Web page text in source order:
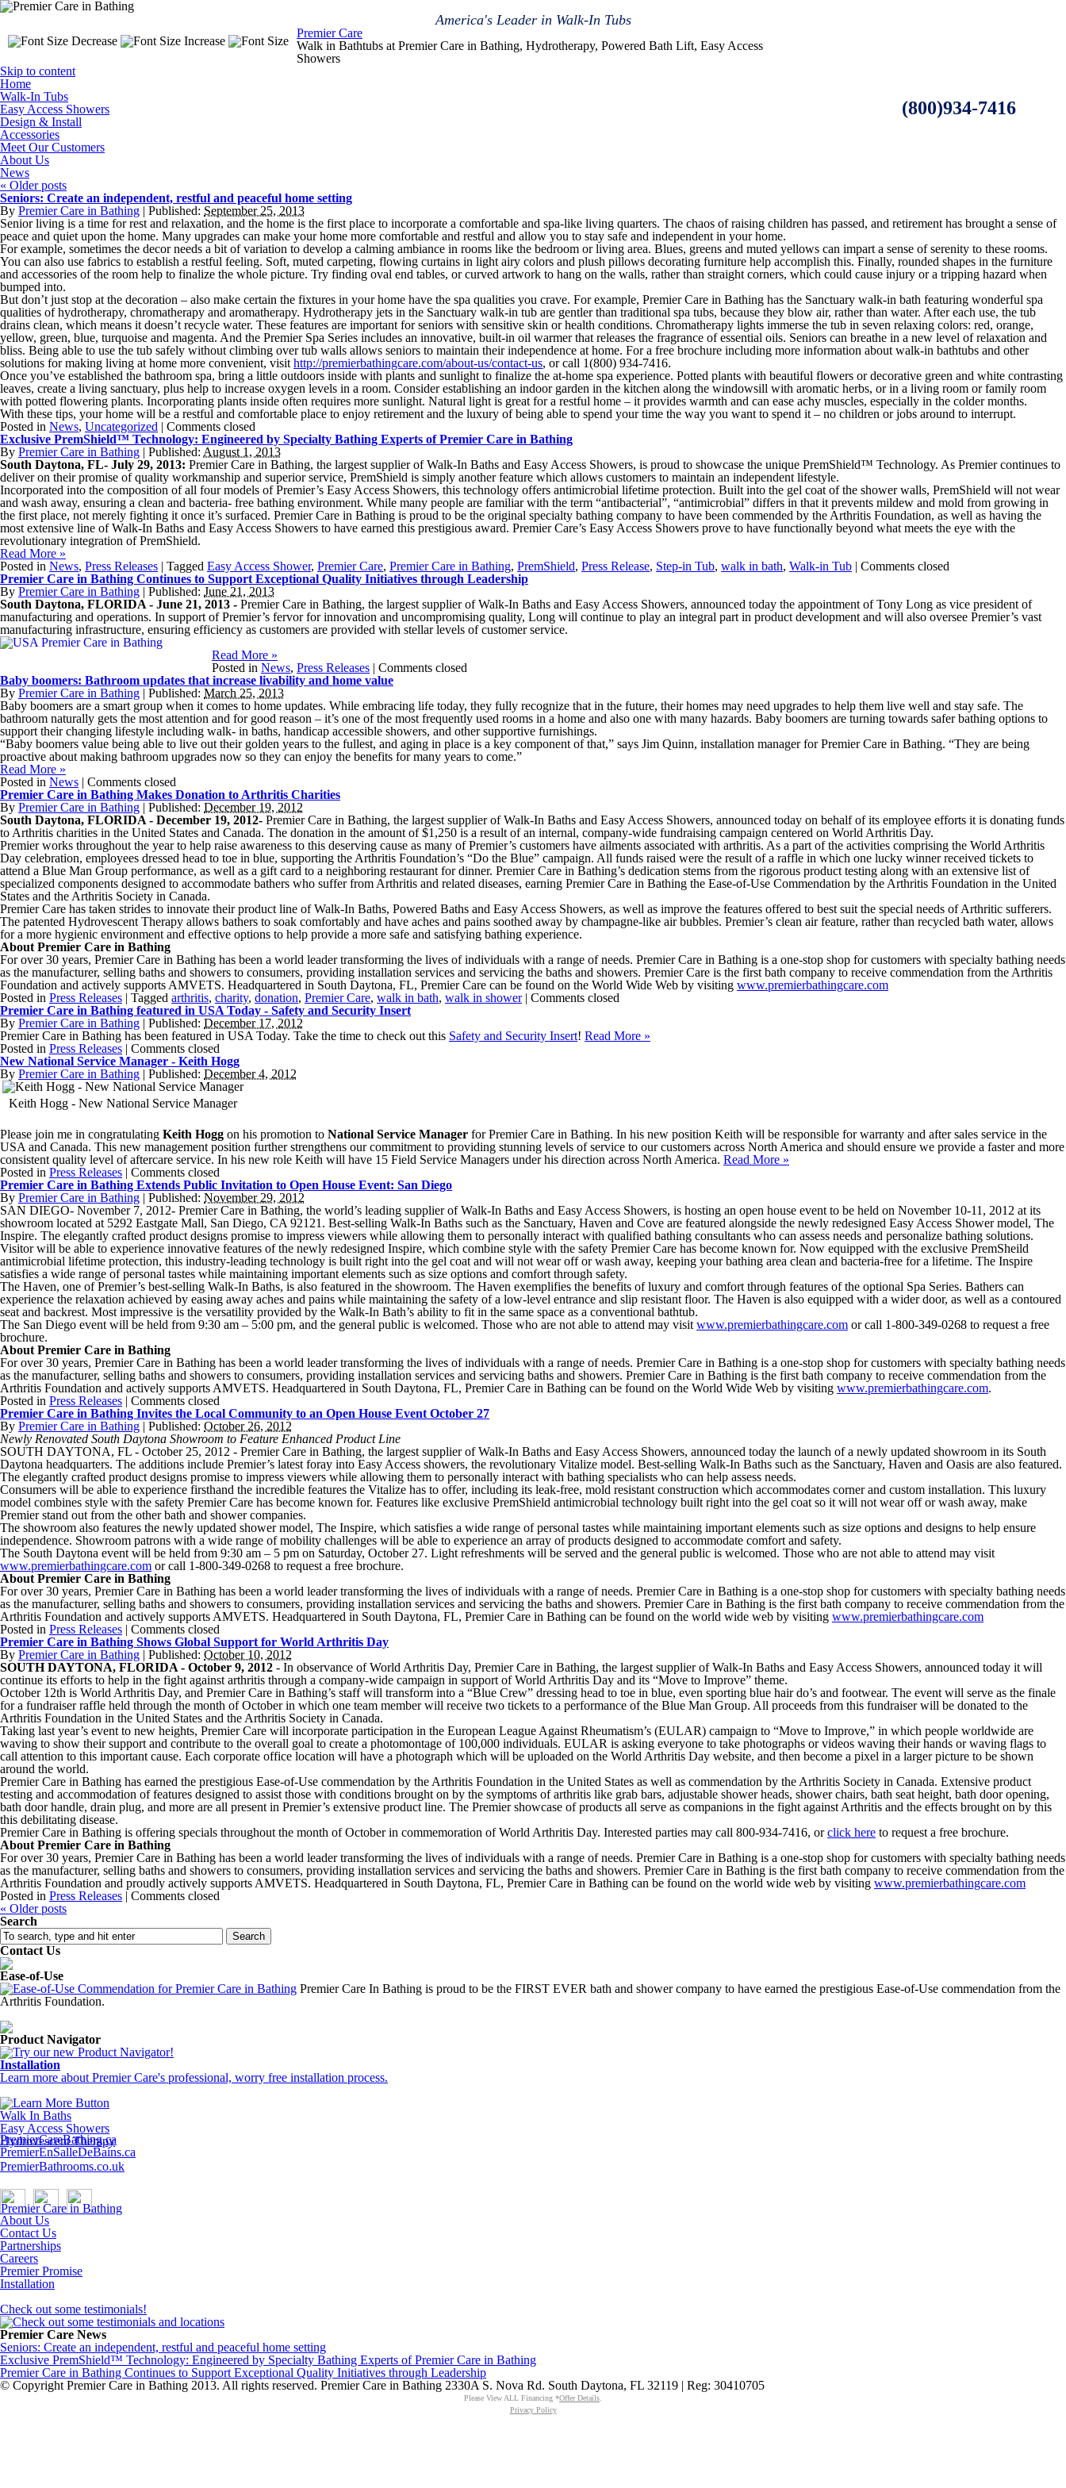
America's Leader in Walk-In Tubs
(800)934-7416
Premier Care
Walk in Bathtubs at Premier Care in Bathing, Hydrotherapy, Powered Bath Lift, Easy Access
Showers
Skip to content
Home
Walk-In Tubs
Easy Access Showers
Design & Install
Accessories
Meet Our Customers
About Us
News
« Older posts
Seniors: Create an independent, restful and peaceful home setting
By Premier Care in Bathing | Published: September 25, 2013
Senior living is a time for rest and relaxation, and the home is the first place to incorporate a comfortable and spa-like living quarters. The chaos of raising children has passed, and retirement has brought a sense of
peace and quiet upon the home. Many upgrades can make your home more comfortable and restful and allow you to stay safe and independent in your home.
For example, sometimes the decor needs a bit of variation to develop a calming ambiance in rooms like the bedroom or living area. Blues, greens and muted yellows can impart a sense of serenity to these rooms.
You can also use fabrics to establish a restful feeling. Soft, muted carpeting, flowing curtains in light airy colors and plush pillows decorating furniture help accomplish this. Finally, rounded shapes in the furniture
and accessories of the room help to finalize the whole picture. Try finding oval end tables, or curved artwork to hang on the walls, rather than straight corners, which could cause injury or a tripping hazard when
bumped into.
But don’t just stop at the decoration – also make certain the fixtures in your home have the spa qualities you crave. For example, Premier Care in Bathing has the Sanctuary walk-in bath featuring wonderful spa
qualities of hydrotherapy, chromatherapy and aromatherapy. Hydrotherapy jets in the Sanctuary walk-in tub are gentler than traditional spa tubs, because they blow air, rather than water. After each use, the tub
drains clean, which means it doesn’t recycle water. These features are important for seniors with sensitive skin or health conditions. Chromatherapy lights immerse the tub in seven relaxing colors: red, orange,
yellow, green, blue, turquoise and magenta. And the Premier Spa Series includes an innovative, built-in oil warmer that releases the fragrance of essential oils. Seniors can breathe in a new level of relaxation and
bliss. Being able to use the tub safely without climbing over tub walls allows seniors to maintain their independence at home. For a free brochure including more information about walk-in bathtubs and other
solutions for making living at home more convenient, visit http://premierbathingcare.com/about-us/contact-us, or call 1(800) 934-7416.
Once you’ve established the bathroom spa, bring a little outdoors inside with plants and sunlight to finalize the at-home spa experience. Potted plants with beautiful flowers or decorative green and white contrasting
leaves, create a living sanctuary, plus help to increase oxygen levels in a room. Consider establishing an indoor garden in the kitchen along the windowsill with aromatic herbs, or in a living room or family room
with potted flowering plants. Incorporating plants inside often requires more sunlight. Natural light is great for a restful home – it provides warmth and can ease achy muscles, especially in the colder months.
With these tips, your home will be a restful and comfortable place to enjoy retirement and the luxury of being able to spend your time the way you want to spend it – no children or jobs around to interrupt.
Posted in News, Uncategorized | Comments closed
Exclusive PremShield™ Technology: Engineered by Specialty Bathing Experts of Premier Care in Bathing
By Premier Care in Bathing | Published: August 1, 2013
South Daytona, FL- July 29, 2013: Premier Care in Bathing, the largest supplier of Walk-In Baths and Easy Access Showers, is proud to showcase the unique PremShield™ Technology. As Premier continues to
deliver on their promise of quality workmanship and superior service, PremShield is simply another feature which allows customers to maintain an independent lifestyle.
Incorporated into the composition of all four models of Premier’s Easy Access Showers, this technology offers antimicrobial lifetime protection. Built into the gel coat of the shower walls, PremShield will not wear
and wash away, ensuring a clean and bacteria- free bathing environment. While many people are familiar with the term “antibacterial”, “antimicrobial” differs in that it prevents mildew and mold from growing in
the first place, not merely fighting it once it’s surfaced. Premier Care in Bathing is proud to be the original specialty bathing company to have been commended by the Arthritis Foundation, as well as having the
most extensive line of Walk-In Baths and Easy Access Showers to have earned this prestigious award. Premier Care’s Easy Access Showers prove to have functionally beyond what meets the eye with the
revolutionary integration of PremShield.
Read More »
Posted in News, Press Releases | Tagged Easy Access Shower, Premier Care, Premier Care in Bathing, PremShield, Press Release, Step-in Tub, walk in bath, Walk-in Tub | Comments closed
Premier Care in Bathing Continues to Support Exceptional Quality Initiatives through Leadership
By Premier Care in Bathing | Published: June 21, 2013
South Daytona, FLORIDA - June 21, 2013 - Premier Care in Bathing, the largest supplier of Walk-In Baths and Easy Access Showers, announced today the appointment of Tony Long as vice president of
manufacturing and operations. In support of Premier’s fervor for innovation and uncompromising quality, Long will continue to play an integral part in product development and will also oversee Premier’s vast
manufacturing infrastructure, ensuring efficiency as customers are provided with stellar levels of customer service.
Read More »
Posted in News, Press Releases | Comments closed
Baby boomers: Bathroom updates that increase livability and home value
By Premier Care in Bathing | Published: March 25, 2013
Baby boomers are a smart group when it comes to home updates. While embracing life today, they fully recognize that in the future, their homes may need upgrades to help them live well and stay safe. The
bathroom naturally gets the most attention and for good reason – it’s one of the most frequently used rooms in a home and also one with many hazards. Baby boomers are turning towards safer bathing options to
support their changing lifestyle including walk- in baths, handicap accessible showers, and other supportive furnishings.
“Baby boomers value being able to live out their golden years to the fullest, and aging in place is a key component of that,” says Jim Quinn, installation manager for Premier Care in Bathing. “They are being
proactive about making bathroom upgrades now so they can enjoy the benefits for many years to come.”
Read More »
Posted in News | Comments closed
Premier Care in Bathing Makes Donation to Arthritis Charities
By Premier Care in Bathing | Published: December 19, 2012
South Daytona, FLORIDA - December 19, 2012- Premier Care in Bathing, the largest supplier of Walk-In Baths and Easy Access Showers, announced today on behalf of its employee efforts it is donating funds
to Arthritis charities in the United States and Canada. The donation in the amount of $1,250 is a result of an internal, company-wide fundraising campaign centered on World Arthritis Day.
Premier works throughout the year to help raise awareness to this deserving cause as many of Premier’s customers have ailments associated with arthritis. As a part of the activities comprising the World Arthritis
Day celebration, employees dressed head to toe in blue, supporting the Arthritis Foundation’s “Do the Blue” campaign. All funds raised were the result of a raffle in which one lucky winner received tickets to
attend a Blue Man Group performance, as well as a gift card to a neighboring restaurant for dinner. Premier Care in Bathing’s dedication stems from the rigorous product testing along with an extensive list of
specialized components designed to accommodate bathers who suffer from Arthritis and related diseases, earning Premier Care in Bathing the Ease-of-Use Commendation by the Arthritis Foundation in the United
States and the Arthritis Society in Canada.
Premier Care has taken strides to innovate their product line of Walk-In Baths, Powered Baths and Easy Access Showers, as well as improve the features offered to best suit the special needs of Arthritic sufferers.
The patented Hydrovescent Therapy allows bathers to soak comfortably and have aches and pains soothed away by champagne-like air bubbles. Premier’s clean air feature, rather than recycled bath water, allows
for a more hygienic environment and effective options to help provide a more safe and satisfying bathing experience.
About Premier Care in Bathing
For over 30 years, Premier Care in Bathing has been a world leader transforming the lives of individuals with a range of needs. Premier Care in Bathing is a one-stop shop for customers with specialty bathing needs
as the manufacturer, selling baths and showers to consumers, providing installation services and servicing the baths and showers. Premier Care is the first bath company to receive commendation from the Arthritis
Foundation and actively supports AMVETS. Headquartered in South Daytona, FL, Premier Care can be found on the World Wide Web by visiting www.premierbathingcare.com
Posted in Press Releases | Tagged arthritis, charity, donation, Premier Care, walk in bath, walk in shower | Comments closed
Premier Care in Bathing featured in USA Today - Safety and Security Insert
By Premier Care in Bathing | Published: December 17, 2012
Premier Care in Bathing has been featured in USA Today. Take the time to check out this Safety and Security Insert! Read More »
Posted in Press Releases | Comments closed
New National Service Manager - Keith Hogg
By Premier Care in Bathing | Published: December 4, 2012
Keith Hogg - New National Service Manager
Please join me in congratulating Keith Hogg on his promotion to National Service Manager for Premier Care in Bathing. In his new position Keith will be responsible for warranty and after sales service in the
USA and Canada. This new management position further strengthens our commitment to providing stunning levels of service to our customers across North America and should ensure we provide a faster and more
consistent quality level of aftercare service. In his new role Keith will have 15 Field Service Managers under his direction across North America. Read More »
Posted in Press Releases | Comments closed
Premier Care in Bathing Extends Public Invitation to Open House Event: San Diego
By Premier Care in Bathing | Published: November 29, 2012
SAN DIEGO- November 7, 2012- Premier Care in Bathing, the world’s leading supplier of Walk-In Baths and Easy Access Showers, is hosting an open house event to be held on November 10-11, 2012 at its
showroom located at 5292 Eastgate Mall, San Diego, CA 92121. Best-selling Walk-In Baths such as the Sanctuary, Haven and Cove are featured alongside the newly redesigned Easy Access Shower model, The
Inspire. The elegantly crafted product designs promise to impress viewers while allowing them to personally interact with qualified bathing consultants who can assess needs and personalize bathing solutions.
Visitor will be able to experience innovative features of the newly redesigned Inspire, which combine style with the safety Premier Care has become known for. Now equipped with the exclusive PremSheild
antimicrobial lifetime protection, this industry-leading technology is built right into the gel coat and will not wear off or wash away, keeping your bathing area clean and bacteria-free for a lifetime. The Inspire
satisfies a wide range of personal tastes while maintaining important elements such as size options and comfort through safety.
The Haven, one of Premier’s best-selling Walk-In Baths, is also featured in the showroom. The Haven exemplifies the benefits of luxury and comfort through features of the optional Spa Series. Bathers can
experience the relaxation achieved by easing away aches and pains while maintaining the safety of a low-level entrance and slip resistant floor. The Haven is also equipped with a wider door, as well as a contoured
seat and backrest. Most impressive is the versatility provided by the Walk-In Bath’s ability to fit in the same space as a conventional bathtub.
The San Diego event will be held from 9:30 am – 5:00 pm, and the general public is welcomed. Those who are not able to attend may visit www.premierbathingcare.com or call 1-800-349-0268 to request a free
brochure.
About Premier Care in Bathing
For over 30 years, Premier Care in Bathing has been a world leader transforming the lives of individuals with a range of needs. Premier Care in Bathing is a one-stop shop for customers with specialty bathing needs
as the manufacturer, selling baths and showers to consumers, providing installation services and servicing baths and showers. Premier Care in Bathing is the first bath company to receive commendation from the
Arthritis Foundation and actively supports AMVETS. Headquartered in South Daytona, FL, Premier Care in Bathing can be found on the World Wide Web by visiting www.premierbathingcare.com.
Posted in Press Releases | Comments closed
Premier Care in Bathing Invites the Local Community to an Open House Event October 27
By Premier Care in Bathing | Published: October 26, 2012
Newly Renovated South Daytona Showroom to Feature Enhanced Product Line
SOUTH DAYTONA, FL - October 25, 2012 - Premier Care in Bathing, the largest supplier of Walk-In Baths and Easy Access Showers, announced today the launch of a newly updated showroom in its South
Daytona headquarters. The additions include Premier’s latest foray into Easy Access showers, the revolutionary Vitalize model. Best-selling Walk-In Baths such as the Sanctuary, Haven and Oasis are also featured.
The elegantly crafted product designs promise to impress viewers while allowing them to personally interact with bathing specialists who can help assess needs.
Consumers will be able to experience firsthand the incredible features the Vitalize has to offer, including its leak-free, mold resistant construction which accommodates corner and custom installation. This luxury
model combines style with the safety Premier Care has become known for. Features like exclusive PremShield antimicrobial technology built right into the gel coat so it will not wear off or wash away, make
Premier stand out from the other bath and shower companies.
The showroom also features the newly updated shower model, The Inspire, which satisfies a wide range of personal tastes while maintaining important elements such as size options and designs to help ensure
independence. Showroom patrons with a wide range of mobility challenges will be able to experience an array of products designed to accommodate comfort and safety.
The South Daytona event will be held from 9:30 am – 5 pm on Saturday, October 27. Light refreshments will be served and the general public is welcomed. Those who are not able to attend may visit
www.premierbathingcare.com or call 1-800-349-0268 to request a free brochure.
About Premier Care in Bathing
For over 30 years, Premier Care in Bathing has been a world leader transforming the lives of individuals with a range of needs. Premier Care in Bathing is a one-stop shop for customers with specialty bathing needs
as the manufacturer, selling baths and showers to consumers, providing installation services and servicing the baths and showers. Premier Care in Bathing is the first bath company to receive commendation from the
Arthritis Foundation and actively supports AMVETS. Headquartered in South Daytona, FL, Premier Care in Bathing can be found on the world wide web by visiting www.premierbathingcare.com
Posted in Press Releases | Comments closed
Premier Care in Bathing Shows Global Support for World Arthritis Day
By Premier Care in Bathing | Published: October 10, 2012
SOUTH DAYTONA, FLORIDA - October 9, 2012 - In observance of World Arthritis Day, Premier Care in Bathing, the largest supplier of Walk-In Baths and Easy Access Showers, announced today it will
continue its efforts to help in the fight against arthritis through a company-wide campaign in support of World Arthritis Day and its “Move to Improve” theme.
October 12th is World Arthritis Day, and Premier Care in Bathing’s staff will transform into a “Blue Crew” dressing head to toe in blue, even sporting blue hair do’s and footwear. The event will serve as the finale
for a fundraiser raffle held through the month of October in which one team member will receive two tickets to a performance of the Blue Man Group. All proceeds from this fundraiser will be donated to the
Arthritis Foundation in the United States and the Arthritis Society in Canada.
Taking last year’s event to new heights, Premier Care will incorporate participation in the European League Against Rheumatism’s (EULAR) campaign to “Move to Improve,” in which people worldwide are
waving to show their support and contribute to the overall goal to create a photomontage of 100,000 individuals. EULAR is asking everyone to take photographs or videos waving their hands or waving flags to
call attention to this important cause. Each corporate office location will have a photograph which will be uploaded on the World Arthritis Day website, and then become a pixel in a larger picture to be shown
around the world.
Premier Care in Bathing has earned the prestigious Ease-of-Use commendation by the Arthritis Foundation in the United States as well as commendation by the Arthritis Society in Canada. Extensive product
testing and accommodation of features designed to assist those with conditions brought on by the symptoms of arthritis like grab bars, adjustable shower heads, shower chairs, bath seat height, bath door opening,
bath door handle, drain plug, and more are all present in Premier’s extensive product line. The Premier showcase of products all serve as companions in the fight against Arthritis and the effects brought on by this
this debilitating disease.
Premier Care in Bathing is offering specials throughout the month of October in commemoration of World Arthritis Day. Interested parties may call 800-934-7416, orclick here to request a free brochure.
About Premier Care in Bathing
For over 30 years, Premier Care in Bathing has been a world leader transforming the lives of individuals with a range of needs. Premier Care in Bathing is a one-stop shop for customers with specialty bathing needs
as the manufacturer, selling baths and showers to consumers, providing installation services and servicing the baths and showers. Premier Care in Bathing is the first bath company to receive commendation from the
Arthritis Foundation and proudly actively supports AMVETS. Headquartered in South Daytona, FL, Premier Care in Bathing can be found on the world wide web by visiting www.premierbathingcare.com
Posted in Press Releases | Comments closed
« Older posts
Search
Contact Us
Ease-of-Use
Premier Care In Bathing is proud to be the FIRST EVER bath and shower company to have earned the prestigious Ease-of-Use commendation from the
Arthritis Foundation.
Product Navigator
Installation
Learn more about Premier Care's professional, worry free installation process.
Walk In Baths
Easy Access Showers
Hydrovescent Therapy
PremierCareBathing.ca
PremierEnSalleDeBains.ca
PremierBathrooms.co.uk
About Us
Contact Us
Partnerships
Careers
Premier Promise
Installation
Check out some testimonials!
Premier Care News
Seniors: Create an independent, restful and peaceful home setting
Exclusive PremShield™ Technology: Engineered by Specialty Bathing Experts of Premier Care in Bathing
Premier Care in Bathing Continues to Support Exceptional Quality Initiatives through Leadership
© Copyright Premier Care in Bathing 2013. All rights reserved. Premier Care in Bathing 2330A S. Nova Rd. South Daytona, FL 32119 | Reg: 30410705
Please View ALL Financing *Offer Details
Privacy Policy